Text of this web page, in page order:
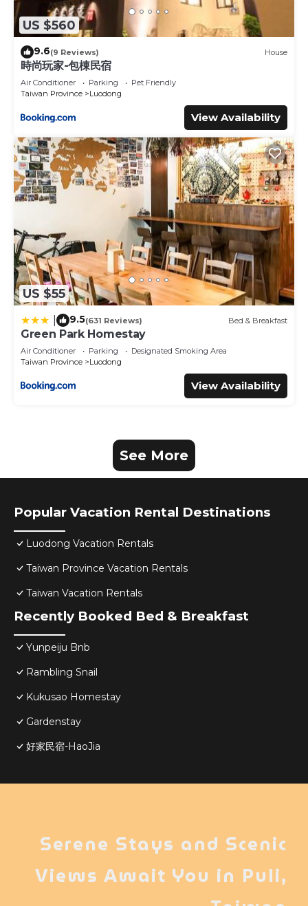
US $560
9.6(9 Reviews) House
時尚玩家-包棟民宿
Air Conditioner Parking
Pet Friendly
Taiwan Province
Luodong
View Availability
US $55
9.5(631 Reviews) Bed & Breakfast
Green Park Homestay
Air Conditioner Parking
Designated Smoking Area
Taiwan Province
Luodong
View Availability
See More
Popular Vacation Rental Destinations
Luodong Vacation Rentals
Taiwan Province Vacation Rentals
Taiwan Vacation Rentals
Recently Booked Bed & Breakfast
Yunpeiju Bnb
Rambling Snail
Kukusao Homestay
Gardenstay
好家民宿-HaoJia
Serene Stays and Scenic
Views Await You in Puli,